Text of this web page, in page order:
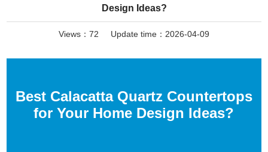
Design Ideas?
Views：72 Update time：2026-04-09
Best Calacatta Quartz Countertops
for Your Home Design Ideas?